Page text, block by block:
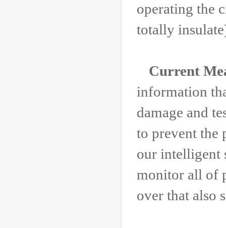
operating the
totally
Current
information
damage and
to prevent the
our intelligent
monitor all of
over that also